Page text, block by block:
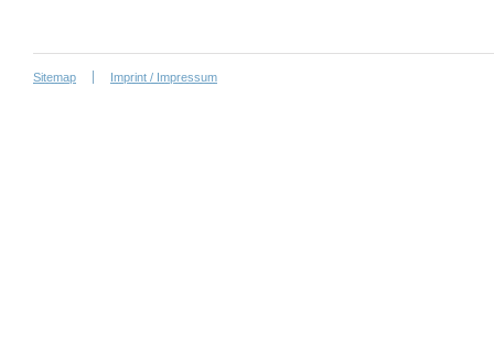
Sitemap Imprint / Impressum